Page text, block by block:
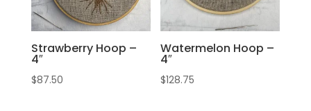
Strawberry Hoop –
4″
$87.50
Watermelon Hoop –
4″
$128.75